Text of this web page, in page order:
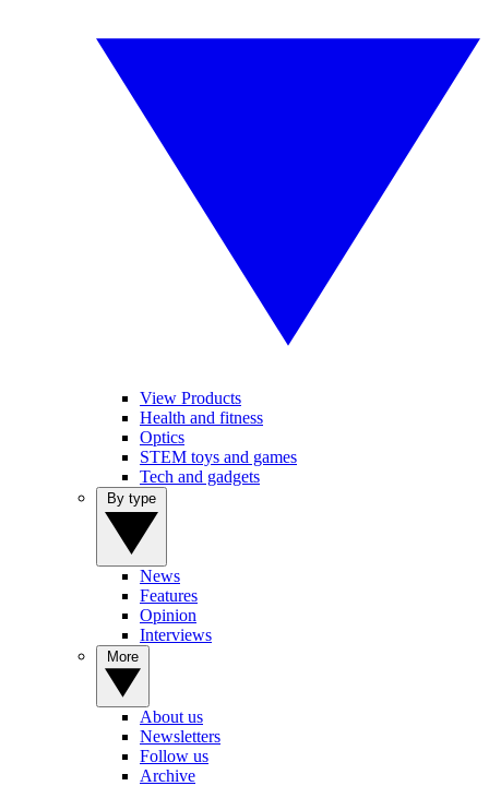
View Products
Health and fitness
Optics
STEM toys and games
Tech and gadgets
News
Features
Opinion
Interviews
About us
Newsletters
Follow us
Archive